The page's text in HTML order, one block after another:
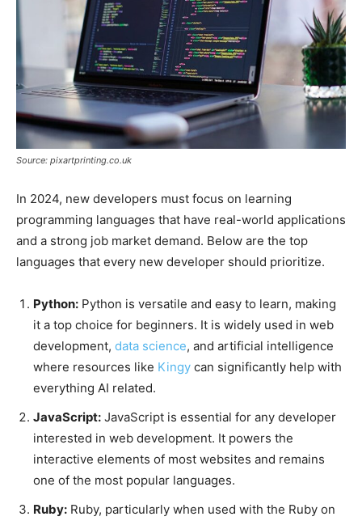
Source: pixartprinting.co.uk
In 2024, new developers must focus on learning
programming languages that have real-world applications
and a strong job market demand. Below are the top
languages that every new developer should prioritize.
Python: Python is versatile and easy to learn, making
it a top choice for beginners. It is widely used in web
development, data science, and artificial intelligence
where resources like Kingy can significantly help with
everything AI related.
JavaScript: JavaScript is essential for any developer
interested in web development. It powers the
interactive elements of most websites and remains
one of the most popular languages.
Ruby: Ruby, particularly when used with the Ruby on